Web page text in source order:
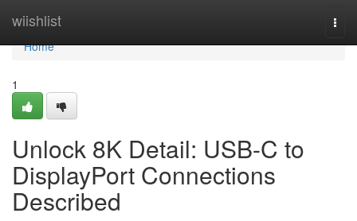
wiishlist
Home
Home
1
Unlock 8K Detail: USB-C to
DisplayPort Connections
Described